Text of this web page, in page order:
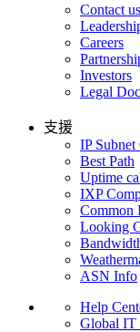
Contact us
Careers
Investors
Legal
支援
IP
Best Path
Uptime
IXP
Common
Looking
ASN Info
Help
Global IT